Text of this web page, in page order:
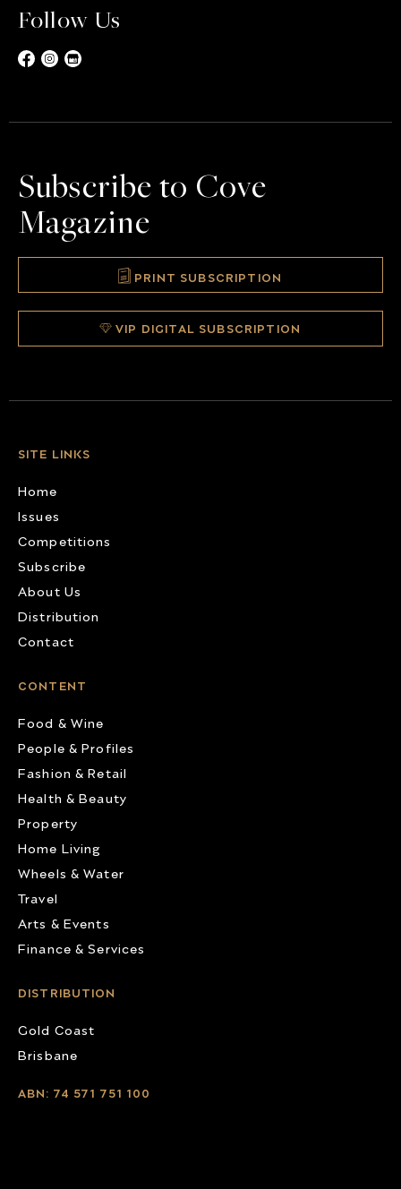
Follow Us
Subscribe to Cove
Magazine
PRINT SUBSCRIPTION
VIP DIGITAL SUBSCRIPTION
SITE LINKS
Home
Issues
Competitions
Subscribe
About Us
Distribution
Contact
CONTENT
Food & Wine
People & Profiles
Fashion & Retail
Health & Beauty
Property
Home Living
Wheels & Water
Travel
Arts & Events
Finance & Services
DISTRIBUTION
Gold Coast
Brisbane
ABN: 74 571 751 100